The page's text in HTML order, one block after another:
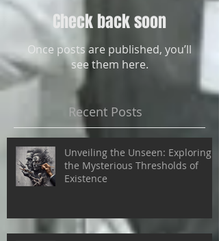
Check back soon
Once posts are published, you’ll
see them here.
Recent Posts
Unveiling the Unseen: Exploring
the Mysterious Thresholds of
Existence